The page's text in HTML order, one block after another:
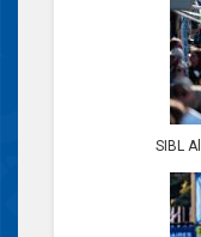
SIBL